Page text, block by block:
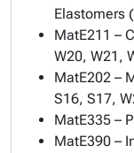
Elastomers
MatE211 –
W20, W21,
MatE202 –
S16, S17,
MatE335 –
MatE390 –